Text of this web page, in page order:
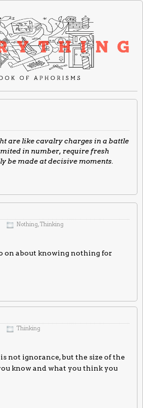
are like cavalry charges in a battle
in number, require fresh
be made at decisive moments.
Nothing,Thinking
on about knowing nothing for
Thinking
not ignorance, but the size of the
know and what you think you